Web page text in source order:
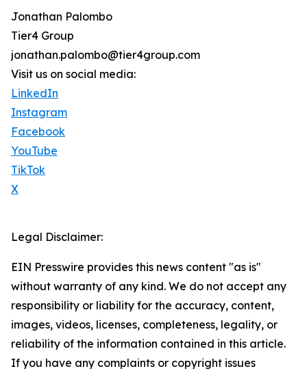
Jonathan Palombo
Tier4 Group
jonathan.palombo@tier4group.com
Visit us on social media:
LinkedIn
Instagram
Facebook
YouTube
TikTok
X
Legal Disclaimer:
EIN Presswire provides this news content "as is"
without warranty of any kind. We do not accept any
responsibility or liability for the accuracy, content,
images, videos, licenses, completeness, legality, or
reliability of the information contained in this article.
If you have any complaints or copyright issues